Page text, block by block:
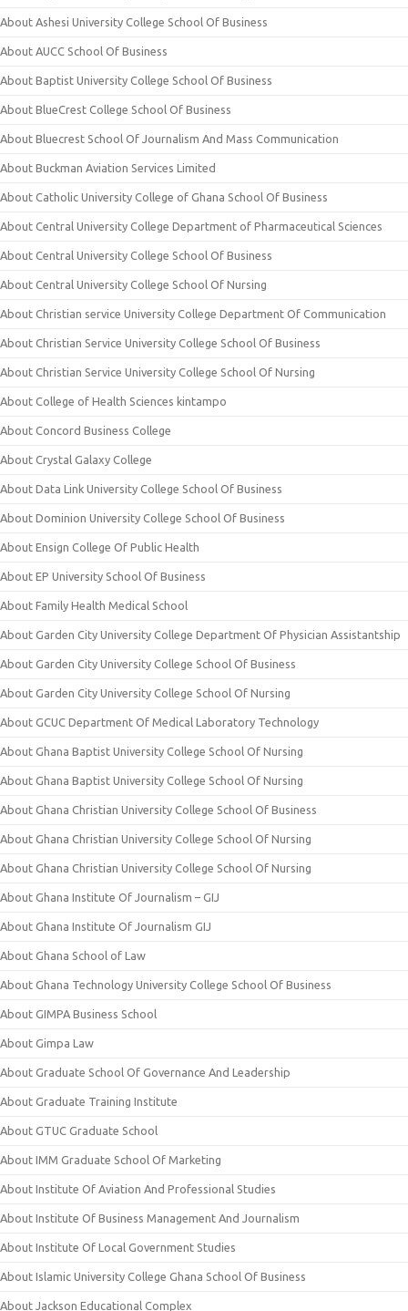
About Ashesi University College School Of Business
About AUCC School Of Business
About Baptist University College School Of Business
About BlueCrest College School Of Business
About Bluecrest School Of Journalism And Mass Communication
About Buckman Aviation Services Limited
About Catholic University College of Ghana School Of Business
About Central University College Department of Pharmaceutical Sciences
About Central University College School Of Business
About Central University College School Of Nursing
About Christian service University College Department Of Communication
About Christian Service University College School Of Business
About Christian Service University College School Of Nursing
About College of Health Sciences kintampo
About Concord Business College
About Crystal Galaxy College
About Data Link University College School Of Business
About Dominion University College School Of Business
About Ensign College Of Public Health
About EP University School Of Business
About Family Health Medical School
About Garden City University College Department Of Physician Assistantship
About Garden City University College School Of Business
About Garden City University College School Of Nursing
About GCUC Department Of Medical Laboratory Technology
About Ghana Baptist University College School Of Nursing
About Ghana Baptist University College School Of Nursing
About Ghana Christian University College School Of Business
About Ghana Christian University College School Of Nursing
About Ghana Christian University College School Of Nursing
About Ghana Institute Of Journalism – GIJ
About Ghana Institute Of Journalism GIJ
About Ghana School of Law
About Ghana Technology University College School Of Business
About GIMPA Business School
About Gimpa Law
About Graduate School Of Governance And Leadership
About Graduate Training Institute
About GTUC Graduate School
About IMM Graduate School Of Marketing
About Institute Of Aviation And Professional Studies
About Institute Of Business Management And Journalism
About Institute Of Local Government Studies
About Islamic University College Ghana School Of Business
About Jackson Educational Complex